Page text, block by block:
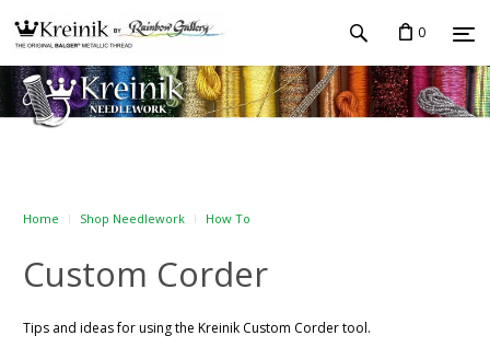
0
Home Shop Needlework How To
Custom Corder
Tips and ideas for using the Kreinik Custom Corder tool.